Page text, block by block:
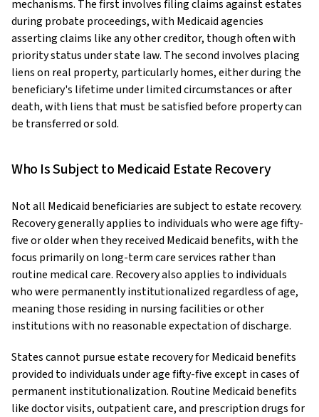
mechanisms. The first involves filing claims against estates
during probate proceedings, with Medicaid agencies
asserting claims like any other creditor, though often with
priority status under state law. The second involves placing
liens on real property, particularly homes, either during the
beneficiary's lifetime under limited circumstances or after
death, with liens that must be satisfied before property can
be transferred or sold.
Who Is Subject to Medicaid Estate Recovery
Not all Medicaid beneficiaries are subject to estate recovery.
Recovery generally applies to individuals who were age fifty-
five or older when they received Medicaid benefits, with the
focus primarily on long-term care services rather than
routine medical care. Recovery also applies to individuals
who were permanently institutionalized regardless of age,
meaning those residing in nursing facilities or other
institutions with no reasonable expectation of discharge.
States cannot pursue estate recovery for Medicaid benefits
provided to individuals under age fifty-five except in cases of
permanent institutionalization. Routine Medicaid benefits
like doctor visits, outpatient care, and prescription drugs for